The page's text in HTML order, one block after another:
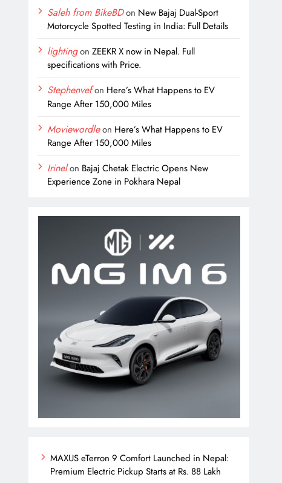
Saleh from BikeBDon New Bajaj Dual-Sport
Motorcycle Spotted Testing in India: Full Details
lightingonZEEKR X now in Nepal. Full
specifications with Price.
Stephenvefon Here’s What Happens to EV
Range After 150,000 Miles
Moviewordleon Here’s What Happens to EV
Range After 150,000 Miles
Irinelon Bajaj Chetak Electric Opens New
Experience Zone in Pokhara Nepal
MAXUS eTerron 9 Comfort Launched in Nepal:
Premium Electric Pickup Starts at Rs. 88 Lakh